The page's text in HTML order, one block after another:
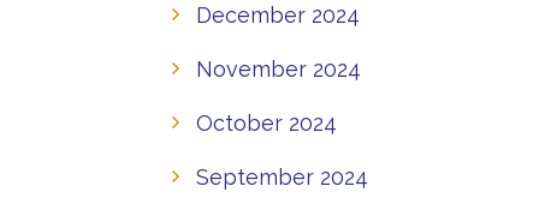
December 2024
November 2024
October 2024
September 2024